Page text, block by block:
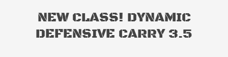
NEW CLASS! DYNAMIC
DEFENSIVE CARRY 3.5